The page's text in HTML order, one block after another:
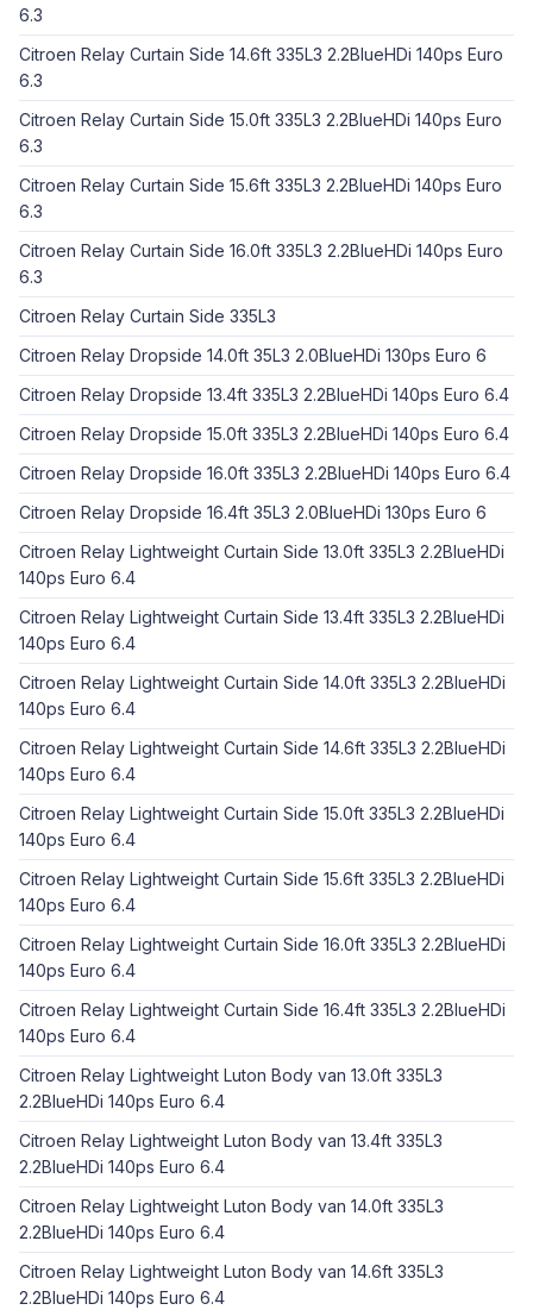
6.3
Citroen Relay Curtain Side 14.6ft 335L3 2.2BlueHDi 140ps Euro
6.3
Citroen Relay Curtain Side 15.0ft 335L3 2.2BlueHDi 140ps Euro
6.3
Citroen Relay Curtain Side 15.6ft 335L3 2.2BlueHDi 140ps Euro
6.3
Citroen Relay Curtain Side 16.0ft 335L3 2.2BlueHDi 140ps Euro
6.3
Citroen Relay Curtain Side 335L3
Citroen Relay Dropside 14.0ft 35L3 2.0BlueHDi 130ps Euro 6
Citroen Relay Dropside 13.4ft 335L3 2.2BlueHDi 140ps Euro 6.4
Citroen Relay Dropside 15.0ft 335L3 2.2BlueHDi 140ps Euro 6.4
Citroen Relay Dropside 16.0ft 335L3 2.2BlueHDi 140ps Euro 6.4
Citroen Relay Dropside 16.4ft 35L3 2.0BlueHDi 130ps Euro 6
Citroen Relay Lightweight Curtain Side 13.0ft 335L3 2.2BlueHDi
140ps Euro 6.4
Citroen Relay Lightweight Curtain Side 13.4ft 335L3 2.2BlueHDi
140ps Euro 6.4
Citroen Relay Lightweight Curtain Side 14.0ft 335L3 2.2BlueHDi
140ps Euro 6.4
Citroen Relay Lightweight Curtain Side 14.6ft 335L3 2.2BlueHDi
140ps Euro 6.4
Citroen Relay Lightweight Curtain Side 15.0ft 335L3 2.2BlueHDi
140ps Euro 6.4
Citroen Relay Lightweight Curtain Side 15.6ft 335L3 2.2BlueHDi
140ps Euro 6.4
Citroen Relay Lightweight Curtain Side 16.0ft 335L3 2.2BlueHDi
140ps Euro 6.4
Citroen Relay Lightweight Curtain Side 16.4ft 335L3 2.2BlueHDi
140ps Euro 6.4
Citroen Relay Lightweight Luton Body van 13.0ft 335L3
2.2BlueHDi 140ps Euro 6.4
Citroen Relay Lightweight Luton Body van 13.4ft 335L3
2.2BlueHDi 140ps Euro 6.4
Citroen Relay Lightweight Luton Body van 14.0ft 335L3
2.2BlueHDi 140ps Euro 6.4
Citroen Relay Lightweight Luton Body van 14.6ft 335L3
2.2BlueHDi 140ps Euro 6.4